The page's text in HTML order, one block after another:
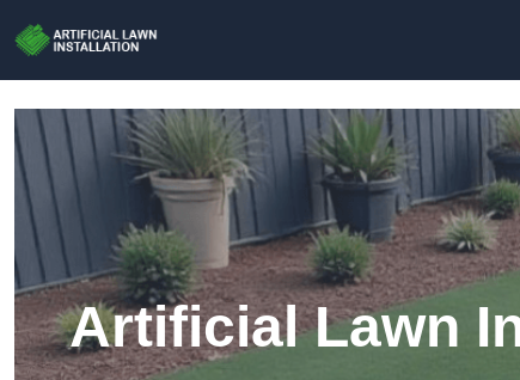
Artificial Lawn